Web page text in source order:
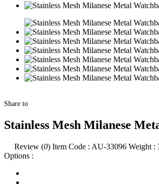
Share to
Stainless Mesh Milanese
Review (0) Item Code : AU-33096 Weight :
Options :